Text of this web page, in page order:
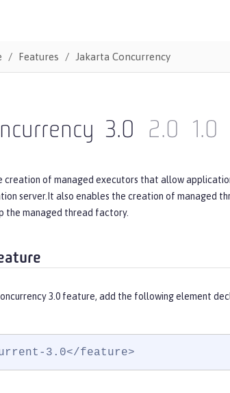
Features Jakarta Concurrency
3.0 2.0 1.0
creation of managed executors that allow
server.It also enables the creation of
the managed thread factory.
3.0 feature, add the following element
3.0</feature>